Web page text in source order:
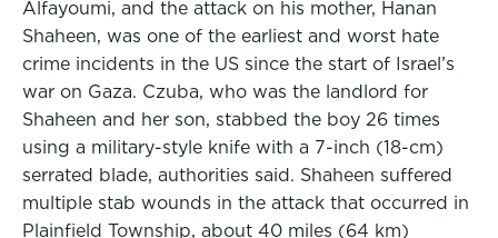
Alfayoumi, and the attack on his mother, Hanan
Shaheen, was one of the earliest and worst hate
crime incidents in the US since the start of Israel’s
war on Gaza. Czuba, who was the landlord for
Shaheen and her son, stabbed the boy 26 times
using a military-style knife with a 7-inch (18-cm)
serrated blade, authorities said. Shaheen suffered
multiple stab wounds in the attack that occurred in
Plainfield Township, about 40 miles (64 km)